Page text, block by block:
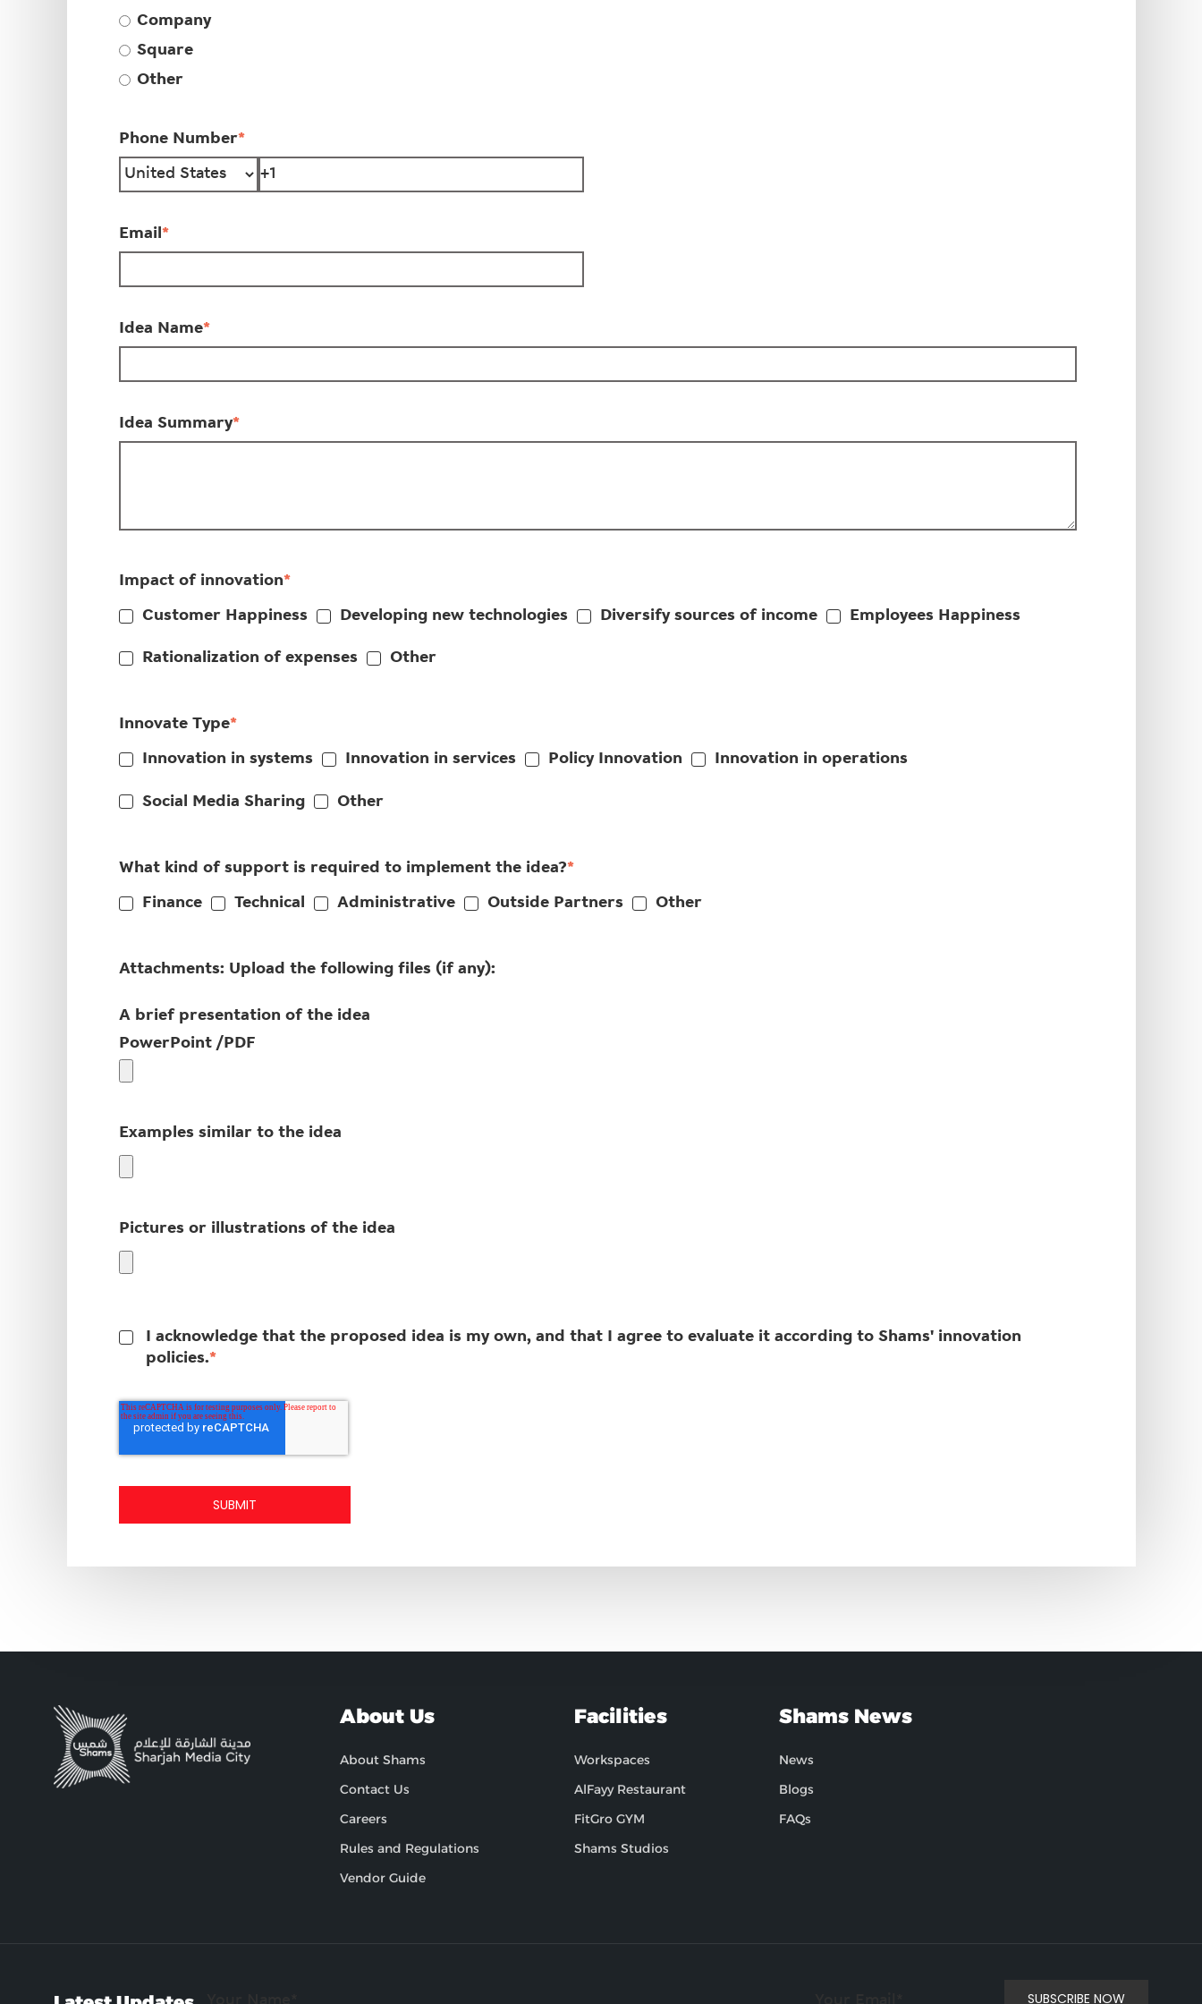
Company
Square
Other
Phone Number*
Email*
Idea Name*
Idea Summary*
Impact of innovation*
Customer Happiness Developing new technologies Diversify sources of income Employees Happiness
Rationalization of expenses Other
Innovate Type*
Innovation in systems Innovation in services Policy Innovation Innovation in operations
Social Media Sharing Other
What kind of support is required to implement the idea?*
Finance Technical Administrative Outside Partners Other
Attachments: Upload the following files (if any):
A brief presentation of the idea
PowerPoint /PDF
Examples similar to the idea
Pictures or illustrations of the idea
I acknowledge that the proposed idea is my own, and that I agree to evaluate it according to Shams' innovation
policies.*
About Us
About Shams
Contact Us
Careers
Rules and Regulations
Vendor Guide
Facilities
Workspaces
AlFayy Restaurant
FitGro GYM
Shams Studios
Shams News
News
Blogs
FAQs